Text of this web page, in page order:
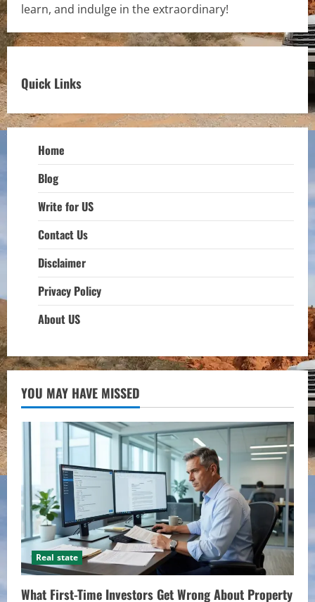
learn, and indulge in the extraordinary!
Quick Links
Home
Blog
Write for US
Contact Us
Disclaimer
Privacy Policy
About US
YOU MAY HAVE MISSED
Real state
What First-Time Investors Get Wrong About Property